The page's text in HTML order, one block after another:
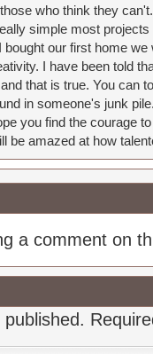
who think they
simple most
our first home
I have been told
that is true. You can
in someone's junk
you find the courage
be amazed at how
a comment on